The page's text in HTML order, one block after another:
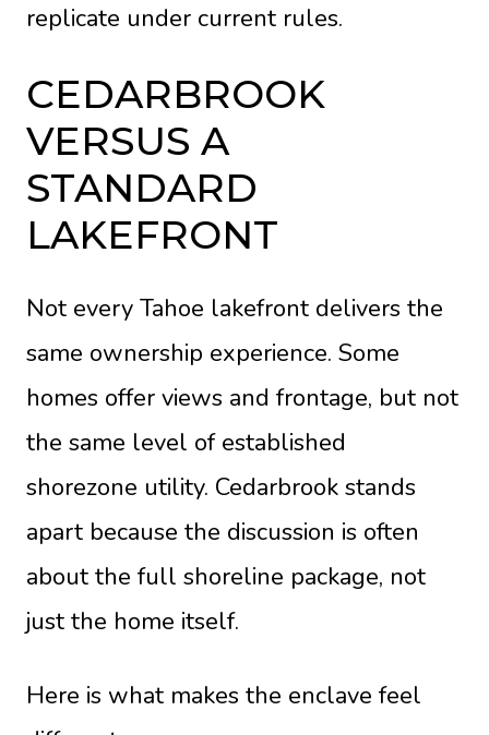
replicate under current rules.
CEDARBROOK
VERSUS A
STANDARD
LAKEFRONT
Not every Tahoe lakefront delivers the
same ownership experience. Some
homes offer views and frontage, but not
the same level of established
shorezone utility. Cedarbrook stands
apart because the discussion is often
about the full shoreline package, not
just the home itself.
Here is what makes the enclave feel